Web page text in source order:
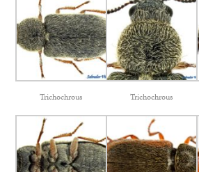
Trichochrous Trichochrous